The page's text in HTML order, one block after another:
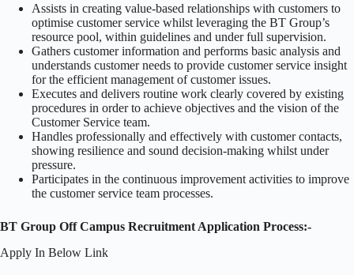
Assists in creating value-based relationships with customers to
optimise customer service whilst leveraging the BT Group’s
resource pool, within guidelines and under full supervision.
Gathers customer information and performs basic analysis and
understands customer needs to provide customer service insight
for the efficient management of customer issues.
Executes and delivers routine work clearly covered by existing
procedures in order to achieve objectives and the vision of the
Customer Service team.
Handles professionally and effectively with customer contacts,
showing resilience and sound decision-making whilst under
pressure.
Participates in the continuous improvement activities to improve
the customer service team processes.
BT Group Off Campus Recruitment Application Process:-
Apply In Below Link